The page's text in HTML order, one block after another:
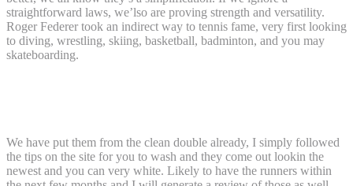
straightforward laws, we’lso are proving strength and versatility.
Roger Federer took an indirect way to tennis fame, very first looking
to diving, wrestling, skiing, basketball, badminton, and you may
skateboarding.
We have put them from the clean double already, I simply followed
the tips on the site for you to wash and they come out lookin the
newest and you can very white. Likely to have the runners within